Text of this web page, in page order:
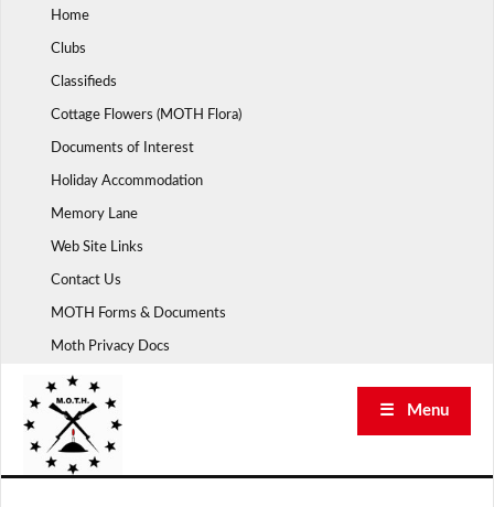
Home
Clubs
Classifieds
Cottage Flowers (MOTH Flora)
Documents of Interest
Holiday Accommodation
Memory Lane
Web Site Links
Contact Us
MOTH Forms & Documents
Moth Privacy Docs
☰ Menu